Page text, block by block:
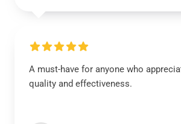
A must-have for anyone who
quality and effectiveness.